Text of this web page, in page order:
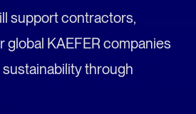
support contractors,
global KAEFER companies
through